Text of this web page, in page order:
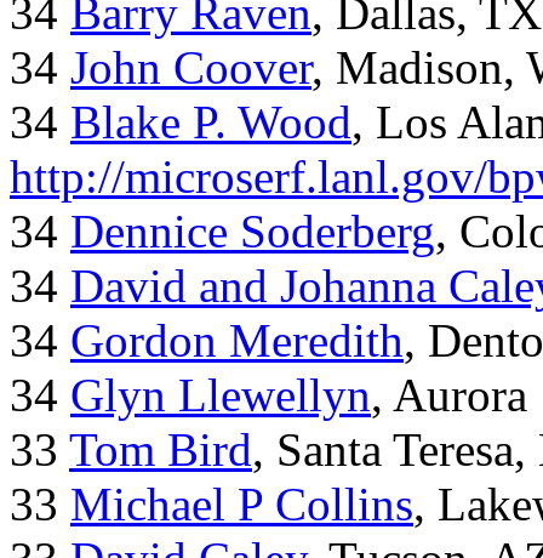
34 Barry Raven, Dallas, TX
34 John Coover, Madison,
34 Blake P. Wood, Los
http://microserf.lanl.gov/
34 Dennice Soderberg,
34 David and Johanna
34 Gordon Meredith,
34 Glyn Llewellyn, Aurora
33 Tom Bird, Santa
33 Michael P Collins,